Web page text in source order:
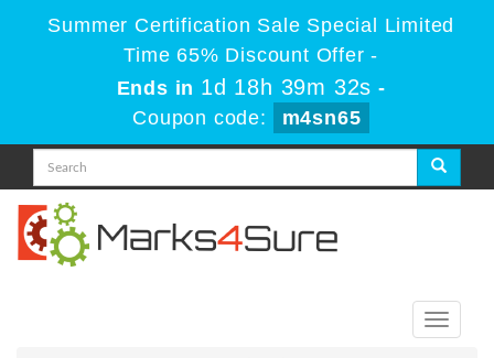
Summer Certification Sale Special Limited
Time 65% Discount Offer -
Ends in 1d 18h 39m 31s -
Coupon code:
m4sn65
Toggle